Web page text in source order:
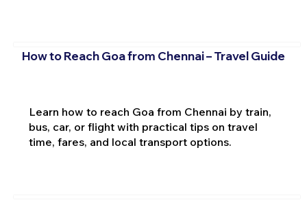
How to Reach Goa from Chennai – Travel Guide
Learn how to reach Goa from Chennai by train,
bus, car, or flight with practical tips on travel
time, fares, and local transport options.